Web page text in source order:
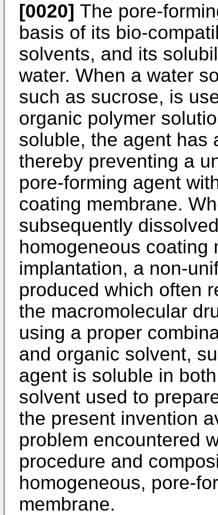
[0020] The pore-
basis of its bio-
solvents, and its
water. When a water
such as sucrose, is
organic polymer
soluble, the agent has
thereby preventing a
pore-forming agent
coating membrane.
subsequently
homogeneous coating
implantation, a non-
produced which often
the macromolecular
using a proper
and organic solvent,
agent is soluble in
solvent used to
the present invention
problem encountered
procedure and
homogeneous, pore-
membrane.